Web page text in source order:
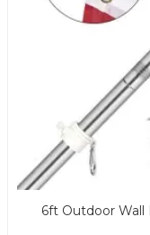
6ft Outdoor Wall